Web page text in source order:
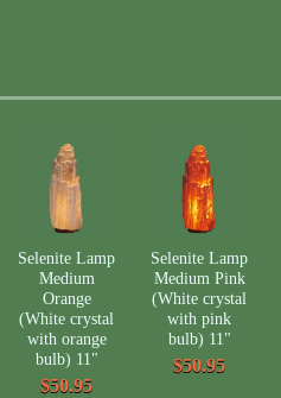
Selenite Lamp
Medium
Orange
(White crystal
with orange
bulb) 11"
$50.95
Selenite Lamp
Medium Pink
(White crystal
with pink
bulb) 11"
$50.95